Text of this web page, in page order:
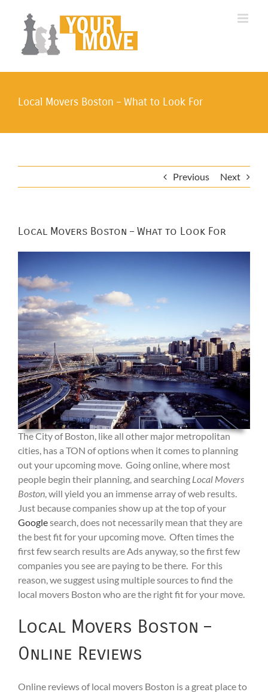
content
Local Movers Boston – What to Look For
Previous Next
Local Movers Boston – What to Look For
The City of Boston, like all other major metropolitan
cities, has a TON of options when it comes to planning
out your upcoming move. Going online, where most
people begin their planning, and searching Local Movers
Boston, will yield you an immense array of web results.
Just because companies show up at the top of your
Googlesearch, does not necessarily mean that they are
the best fit for your upcoming move. Often times the
first few search results are Ads anyway, so the first few
companies you see are paying to be there. For this
reason, we suggest using multiple sources to find the
local movers Boston who are the right fit for your move.
Local Movers Boston –
Online Reviews
Online reviews of local movers Boston is a great place to